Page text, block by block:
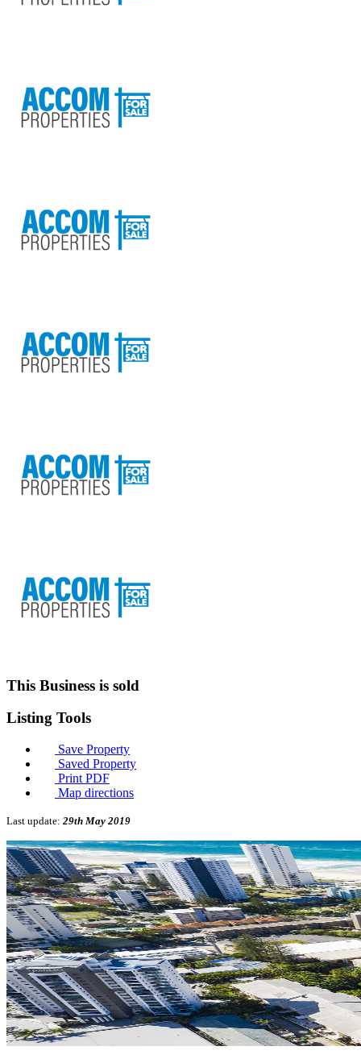
This Business is sold
Listing Tools
Save Property
Saved Property
Print PDF
Map directions
Last update: 29th May 2019